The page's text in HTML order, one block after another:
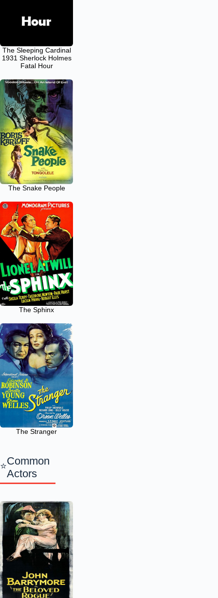
The Sleeping Cardinal
1931 Sherlock Holmes
Fatal Hour
The Snake People
The Sphinx
The Stranger
Common
Actors